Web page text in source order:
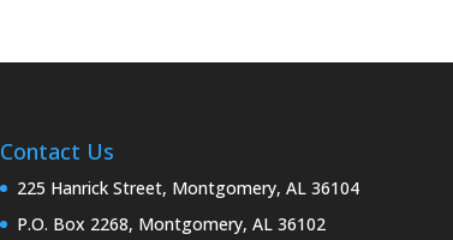
Contact Us
225 Hanrick Street, Montgomery, AL 36104
P.O. Box 2268, Montgomery, AL 36102